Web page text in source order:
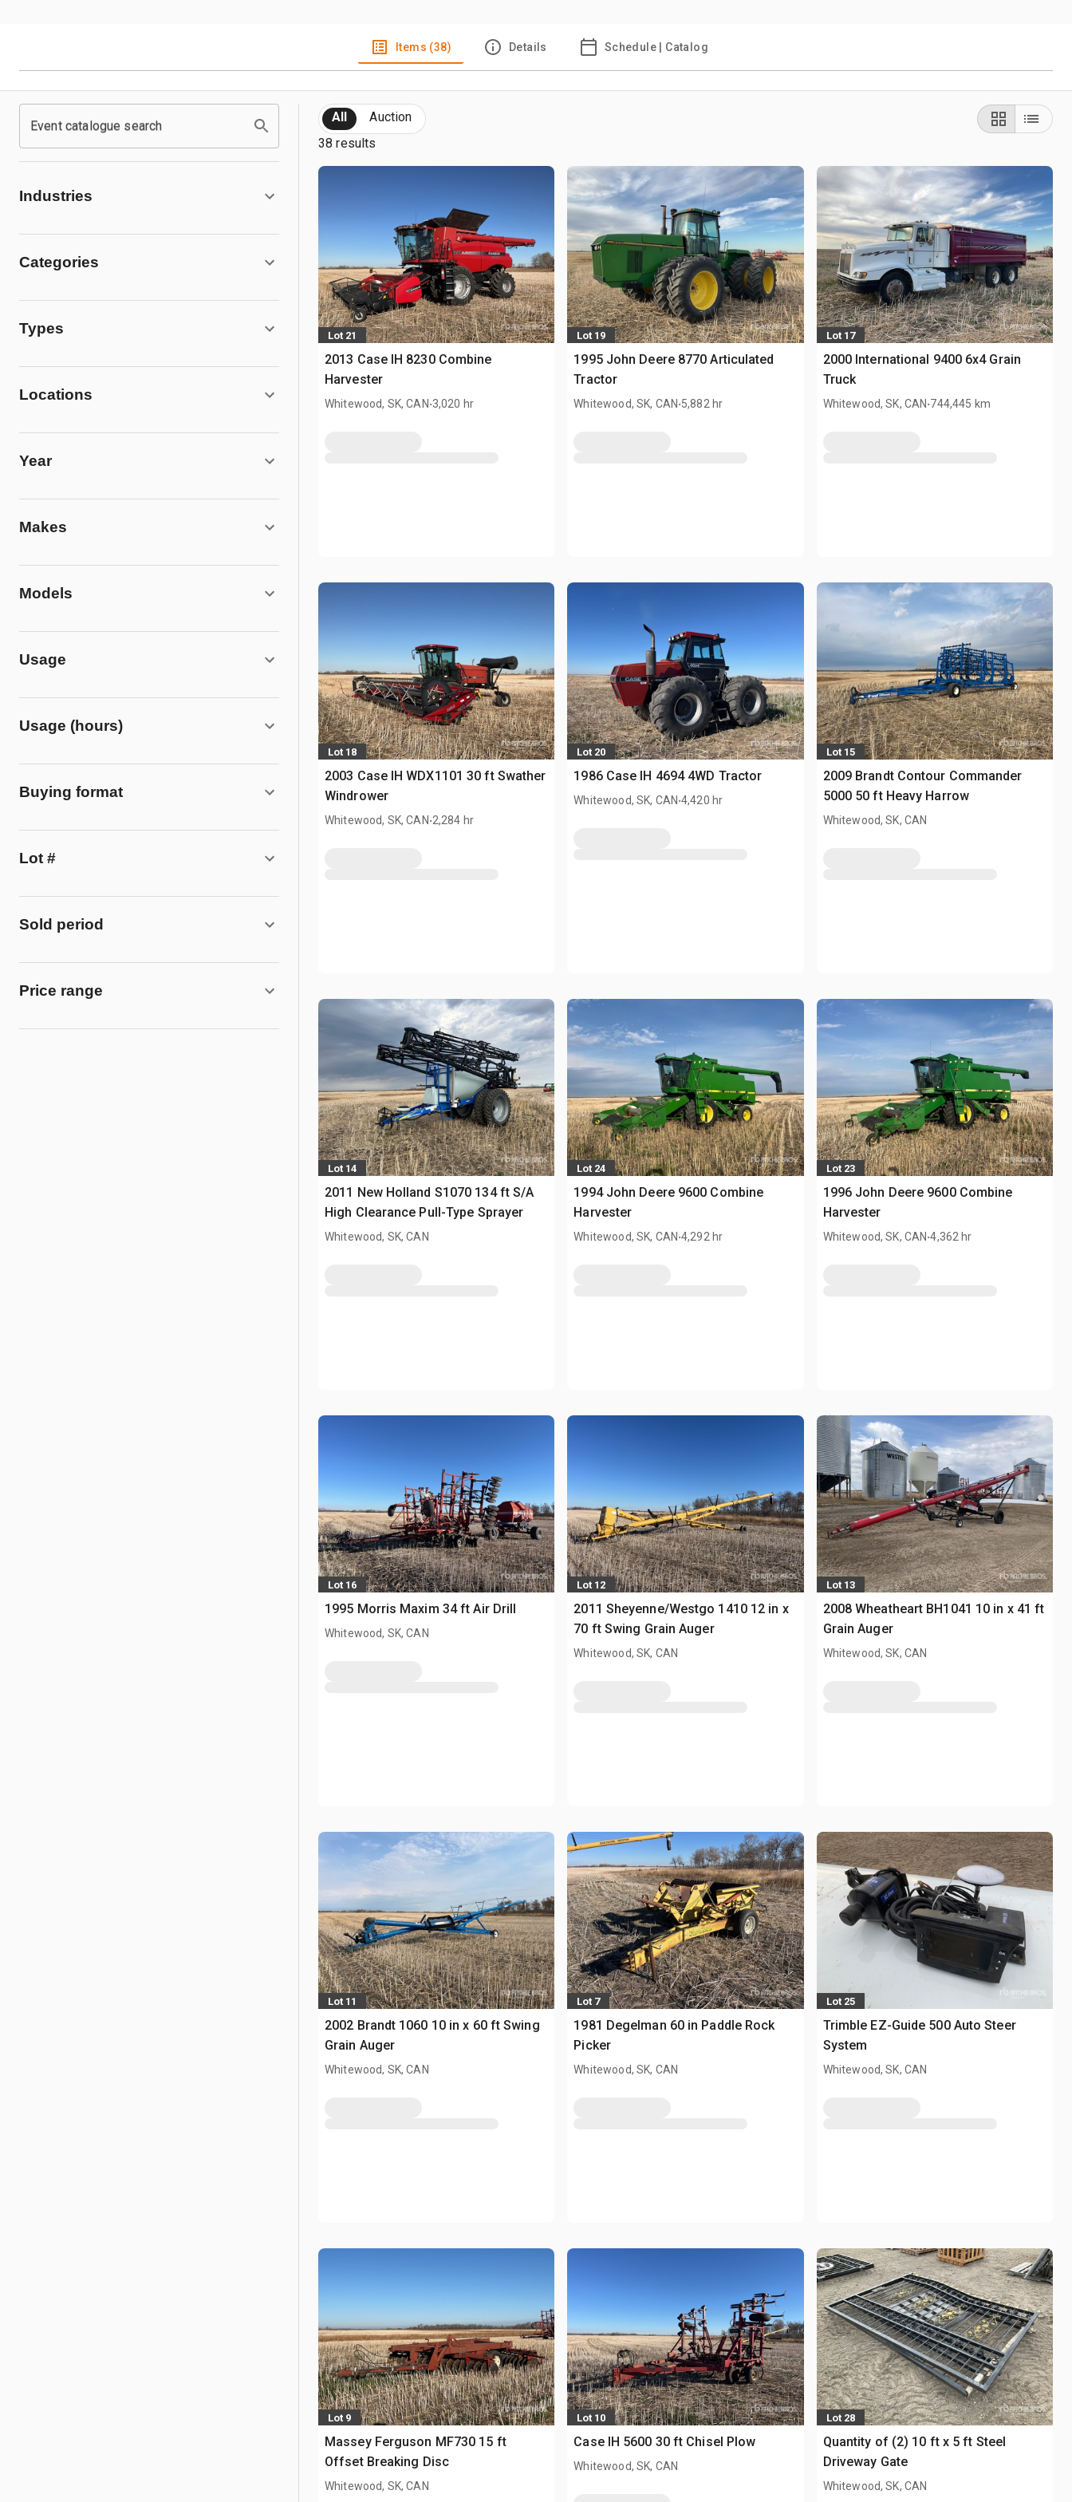
Items (38) Details Schedule | Catalog
Event catalogue search
Industries
Categories
Types
Locations
Year
Makes
Models
Usage
Usage (hours)
Buying format
Lot #
Sold period
Price range
All
Auction
38 results
Lot 21
2013 Case IH 8230 Combine
Harvester
Whitewood, SK, CAN.3,020 hr
Lot 19
1995 John Deere 8770 Articulated
Tractor
Whitewood, SK, CAN.5,882 hr
Lot 17
2000 International 9400 6x4 Grain
Truck
Whitewood, SK, CAN.744,445 km
Lot 18
2003 Case IH WDX1101 30 ft Swather
Windrower
Whitewood, SK, CAN.2,284 hr
Lot 20
1986 Case IH 4694 4WD Tractor
Whitewood, SK, CAN.4,420 hr
Lot 15
2009 Brandt Contour Commander
5000 50 ft Heavy Harrow
Whitewood, SK, CAN
Lot 14
2011 New Holland S1070 134 ft S/A
High Clearance Pull-Type Sprayer
Whitewood, SK, CAN
Lot 24
1994 John Deere 9600 Combine
Harvester
Whitewood, SK, CAN.4,292 hr
Lot 23
1996 John Deere 9600 Combine
Harvester
Whitewood, SK, CAN.4,362 hr
Lot 16
1995 Morris Maxim 34 ft Air Drill
Whitewood, SK, CAN
Lot 12
2011 Sheyenne/Westgo 1410 12 in x
70 ft Swing Grain Auger
Whitewood, SK, CAN
Lot 13
2008 Wheatheart BH1041 10 in x 41 ft
Grain Auger
Whitewood, SK, CAN
Lot 11
2002 Brandt 1060 10 in x 60 ft Swing
Grain Auger
Whitewood, SK, CAN
Lot 7
1981 Degelman 60 in Paddle Rock
Picker
Whitewood, SK, CAN
Lot 25
Trimble EZ-Guide 500 Auto Steer
System
Whitewood, SK, CAN
Lot 9
Massey Ferguson MF730 15 ft
Offset Breaking Disc
Whitewood, SK, CAN
Lot 10
Case IH 5600 30 ft Chisel Plow
Whitewood, SK, CAN
Lot 28
Quantity of (2) 10 ft x 5 ft Steel
Driveway Gate
Whitewood, SK, CAN